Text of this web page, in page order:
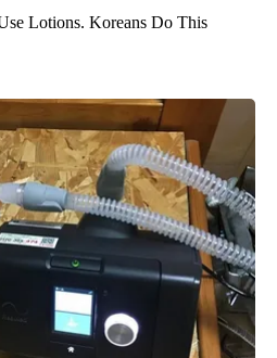
Lotions. Koreans Do This